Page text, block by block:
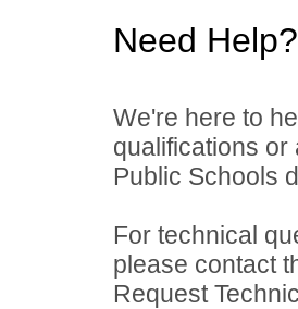
Need Help?
We're here to
qualifications or
Public Schools
For technical
please contact
Request